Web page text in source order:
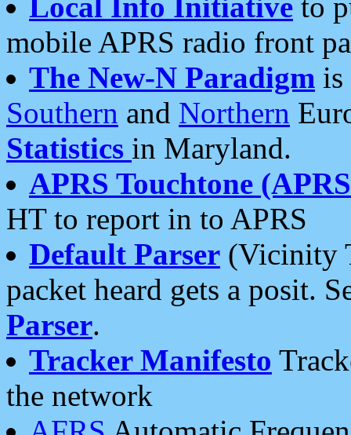
mobile APRS radio front
The New-N Paradigm is
Southern and Northern
Statistics in Maryland.
APRS Touchtone
HT to report in to APRS
Default Parser (Vicinity
packet heard gets a posit.
Parser.
Tracker Manifesto
the network